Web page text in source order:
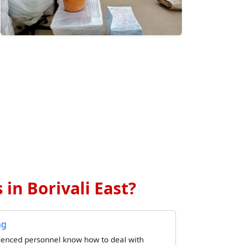
in Borivali East?
personnel know how to deal with